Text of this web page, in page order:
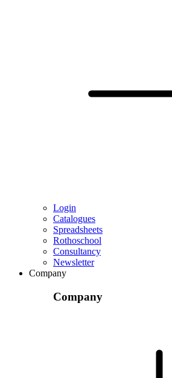
Login
Catalogues
Spreadsheets
Rothoschool
Consultancy
Newsletter
Company
Company